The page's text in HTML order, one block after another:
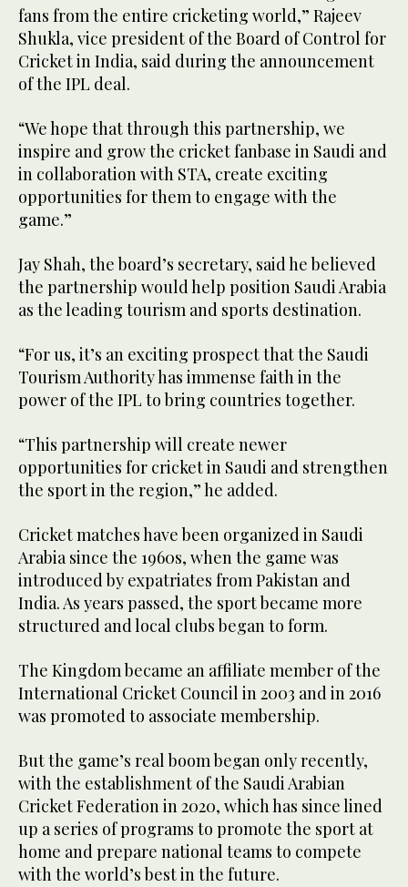
fans from the entire cricketing world,” Rajeev
Shukla, vice president of the Board of Control for
Cricket in India, said during the announcement
of the IPL deal.
“We hope that through this partnership, we
inspire and grow the cricket fanbase in Saudi and
in collaboration with STA, create exciting
opportunities for them to engage with the
game.”
Jay Shah, the board’s secretary, said he believed
the partnership would help position Saudi Arabia
as the leading tourism and sports destination.
“For us, it’s an exciting prospect that the Saudi
Tourism Authority has immense faith in the
power of the IPL to bring countries together.
“This partnership will create newer
opportunities for cricket in Saudi and strengthen
the sport in the region,” he added.
Cricket matches have been organized in Saudi
Arabia since the 1960s, when the game was
introduced by expatriates from Pakistan and
India. As years passed, the sport became more
structured and local clubs began to form.
The Kingdom became an affiliate member of the
International Cricket Council in 2003 and in 2016
was promoted to associate membership.
But the game’s real boom began only recently,
with the establishment of the Saudi Arabian
Cricket Federation in 2020, which has since lined
up a series of programs to promote the sport at
home and prepare national teams to compete
with the world’s best in the future.